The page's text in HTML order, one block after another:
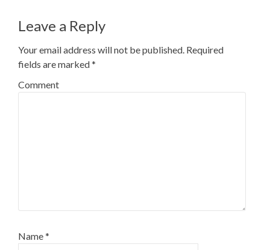
Leave a Reply
Your email address will not be published. Required
fields are marked*
Comment
Name*